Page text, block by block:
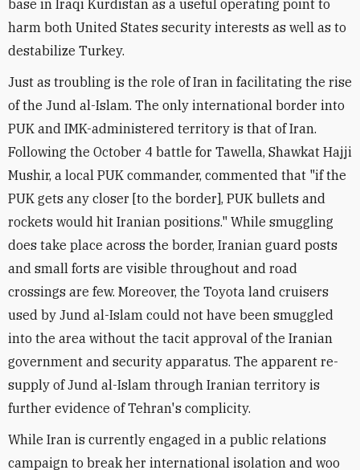
base in Iraqi Kurdistan as a useful operating point to
harm both United States security interests as well as to
destabilize Turkey.
Just as troubling is the role of Iran in facilitating the rise
of the Jund al-Islam. The only international border into
PUK and IMK-administered territory is that of Iran.
Following the October 4 battle for Tawella, Shawkat Hajji
Mushir, a local PUK commander, commented that "if the
PUK gets any closer [to the border], PUK bullets and
rockets would hit Iranian positions." While smuggling
does take place across the border, Iranian guard posts
and small forts are visible throughout and road
crossings are few. Moreover, the Toyota land cruisers
used by Jund al-Islam could not have been smuggled
into the area without the tacit approval of the Iranian
government and security apparatus. The apparent re-
supply of Jund al-Islam through Iranian territory is
further evidence of Tehran's complicity.
While Iran is currently engaged in a public relations
campaign to break her international isolation and woo